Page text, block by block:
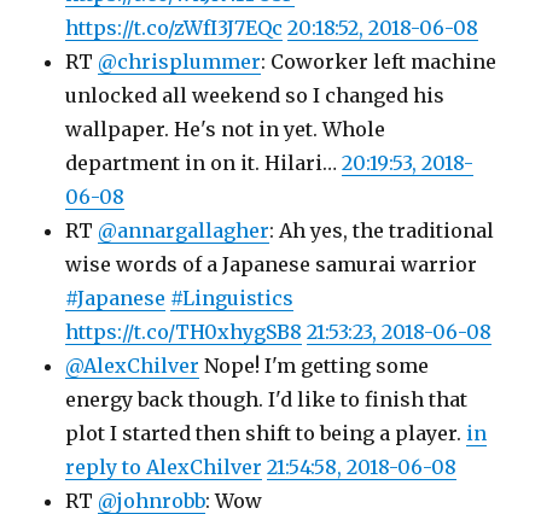
https://t.co/zWfI3J7EQc 20:18:52, 2018-06-08
RT @chrisplummer: Coworker left machine
unlocked all weekend so I changed his
wallpaper. He's not in yet. Whole
department in on it. Hilari…20:19:53, 2018-
06-08
RT @annargallagher: Ah yes, the traditional
wise words of a Japanese samurai warrior
#Japanese #Linguistics
https://t.co/TH0xhygSB8 21:53:23, 2018-06-08
@AlexChilver Nope! I'm getting some
energy back though. I'd like to finish that
plot I started then shift to being a player. in
reply to AlexChilver 21:54:58, 2018-06-08
RT @johnrobb: Wow